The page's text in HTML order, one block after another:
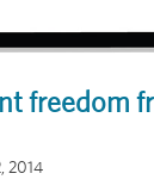
freedom
2014